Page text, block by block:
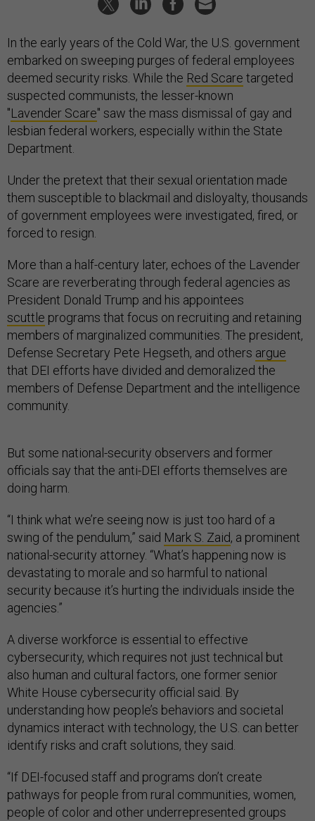
In the early years of the Cold War, the U.S. government
embarked on sweeping purges of federal employees
deemed security risks. While the Red Scare targeted
suspected communists, the lesser-known
"Lavender Scare" saw the mass dismissal of gay and
lesbian federal workers, especially within the State
Department.
Under the pretext that their sexual orientation made
them susceptible to blackmail and disloyalty, thousands
of government employees were investigated, fired, or
forced to resign.
More than a half-century later, echoes of the Lavender
Scare are reverberating through federal agencies as
President Donald Trump and his appointees
scuttle programs that focus on recruiting and retaining
members of marginalized communities. The president,
Defense Secretary Pete Hegseth, and others argue
that DEI efforts have divided and demoralized the
members of Defense Department and the intelligence
community.
But some national-security observers and former
officials say that the anti-DEI efforts themselves are
doing harm.
“I think what we’re seeing now is just too hard of a
swing of the pendulum,” said Mark S. Zaid, a prominent
national-security attorney. “What’s happening now is
devastating to morale and so harmful to national
security because it’s hurting the individuals inside the
agencies.”
A diverse workforce is essential to effective
cybersecurity, which requires not just technical but
also human and cultural factors, one former senior
White House cybersecurity official said. By
understanding how people’s behaviors and societal
dynamics interact with technology, the U.S. can better
identify risks and craft solutions, they said.
“If DEI-focused staff and programs don’t create
pathways for people from rural communities, women,
people of color and other underrepresented groups